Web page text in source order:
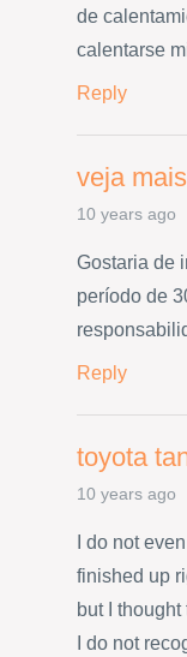
de
calentarse
Reply
veja
10 years ago
Gostaria de
período de
Reply
toyota
10 years ago
I do not
finished up
but I
I do not